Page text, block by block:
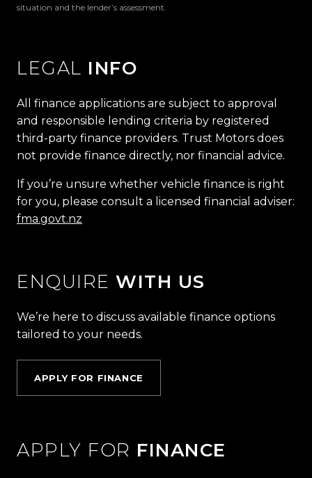
situation and the lender’s assessment.
LEGAL INFO
All finance applications are subject to approval
and responsible lending criteria by registered
third-party finance providers. Trust Motors does
not provide finance directly, nor financial advice.
If you’re unsure whether vehicle finance is right
for you, please consult a licensed financial adviser:
fma.govt.nz
ENQUIRE WITH US
We’re here to discuss available finance options
tailored to your needs.
APPLY FOR FINANCE
APPLY FOR FINANCE